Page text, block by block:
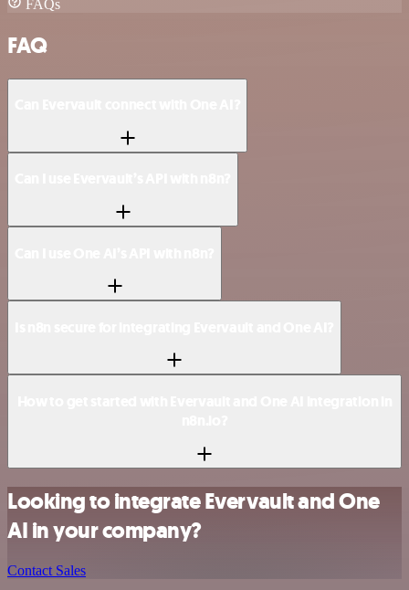
FAQs
FAQ
Looking to integrate Evervault and One
AI in your company?
Contact Sales